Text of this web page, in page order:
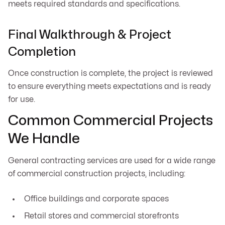
meets required standards and specifications.
Final Walkthrough & Project
Completion
Once construction is complete, the project is reviewed
to ensure everything meets expectations and is ready
for use.
Common Commercial Projects
We Handle
General contracting services are used for a wide range
of commercial construction projects, including:
Office buildings and corporate spaces
Retail stores and commercial storefronts